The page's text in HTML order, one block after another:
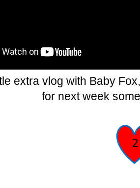
extra vlog with Baby
for next week